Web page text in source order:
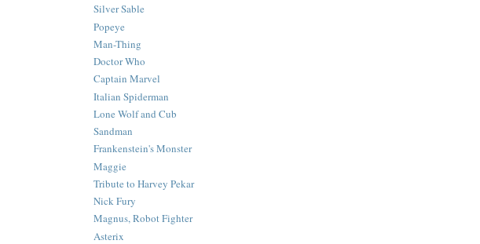
Silver Sable
Popeye
Man-Thing
Doctor Who
Captain Marvel
Italian Spiderman
Lone Wolf and Cub
Sandman
Frankenstein's Monster
Maggie
Tribute to Harvey Pekar
Nick Fury
Magnus, Robot Fighter
Asterix